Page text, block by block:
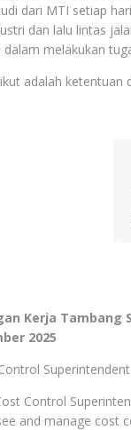
dari MTI setiap
dan lalu lintas
dalam melakukan
adalah ketentuan
Kerja Tambang
2025
Superintendent
Control
and manage cost